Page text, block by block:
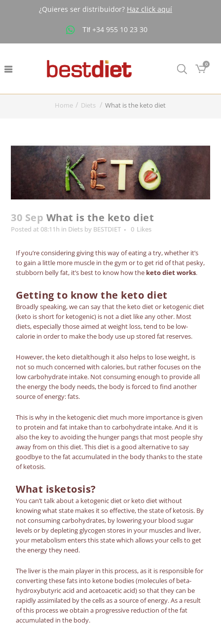
¿Quieres ser distribuidor? Haz click aquí
Tlf +34 955 10 23 30
0
Home Diets What is the keto diet
30 Sep What is the keto diet
Posted at 08:11h in Diets by BESTDIET 0 Likes
If you’re considering giving this way of eating a try, whether it’s
to gain a little more muscle in the gym or to get rid of that pesky,
stubborn belly fat, it’s best to know how the keto diet works.
Getting to know the keto diet
Broadly speaking, we can say that the keto dietor ketogenic diet
(keto is short for ketogenic) is not a diet like any other. Most
diets, especially those aimed at weight loss, tend to be low-
calorie in order to make the body use up stored fat reserves.
However, the keto dietalthough it also helps to lose weight, is
not so much concerned with calories, but rather focuses on the
low carbohydrate intake. Not consuming enough to provide all
the energy the body needs, the body is forced to find another
source of energy: fats.
This is why in the ketogenic diet much more importance is given
to protein and fat intake than to carbohydrate intake. And it is
also the key to avoiding the hunger pangs that most people shy
away from on this diet. This diet is a good alternative to say
goodbye to the fat accumulated in the body thanks to thestate
of ketosis.
What isketosis?
You can’t talk about a ketogenic dietor keto diet without
knowing what state makes it so effective,the state of ketosis. By
not consuming carbohydrates, by lowering your blood sugar
levels or by depleting glycogen stores in your muscles and liver,
your metabolism enters this state which allows your cells to get
the energy they need.
The liver is the main player in this process, as it is responsible for
converting these fats into ketone bodies (molecules of beta-
hydroxybutyric acid and acetoacetic acid) so that they can be
rapidly assimilated by the cells as a source of energy. As a result
of this process we obtain a progressive reduction of the fat
accumulated in the body.